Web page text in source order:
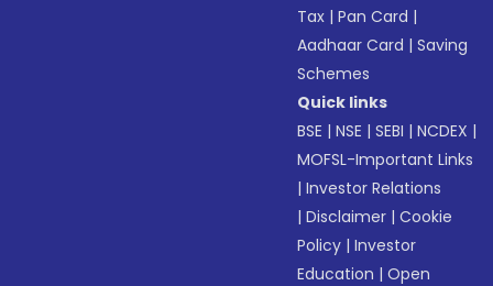
Tax |Pan Card |
Aadhaar Card |Saving
Schemes
Quick links
BSE |NSE |SEBI |NCDEX |
MOFSL-Important Links
|Investor Relations
|Disclaimer |Cookie
Policy |Investor
Education |Open